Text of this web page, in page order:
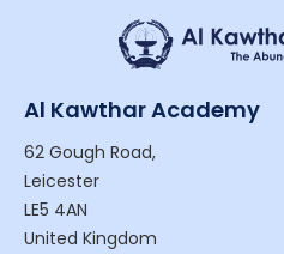
Al Kawthar Academy
62 Gough Road,
Leicester
LE5 4AN
United Kingdom